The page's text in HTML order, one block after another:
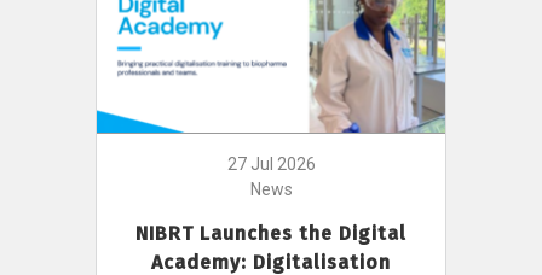
27 Jul 2026
News
NIBRT Launches the Digital
Academy: Digitalisation